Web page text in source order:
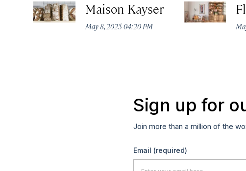
Maison Kayser
May 8, 2025 04:20 PM
Sign up for
Join more than a million of the
Email (required)